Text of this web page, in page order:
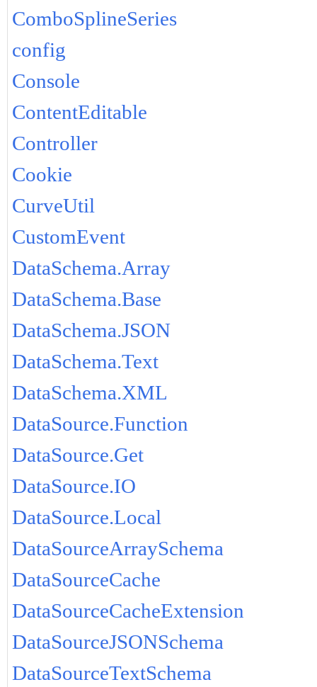
ComboSplineSeries
config
Console
ContentEditable
Controller
Cookie
CurveUtil
CustomEvent
DataSchema.Array
DataSchema.Base
DataSchema.JSON
DataSchema.Text
DataSchema.XML
DataSource.Function
DataSource.Get
DataSource.IO
DataSource.Local
DataSourceArraySchema
DataSourceCache
DataSourceCacheExtension
DataSourceJSONSchema
DataSourceTextSchema